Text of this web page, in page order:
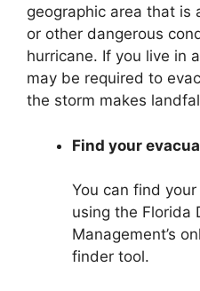
geographic area that is
or other dangerous
hurricane. If you live in
may be required to
the storm makes
Find your
You can find
using the Florida
Management’s
finder tool.